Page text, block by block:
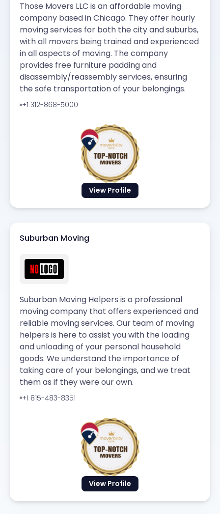
View Profile
Those Movers LLC is an affordable moving
company based in Chicago. They offer hourly
moving services for both the city and suburbs,
with all movers being trained and experienced
in all aspects of moving. The company
provides free furniture padding and
disassembly/reassembly services, ensuring
the safe transportation of your belongings.
+1 312-868-5000
View Profile
Suburban Moving
Suburban Moving Helpers is a professional
moving company that offers experienced and
reliable moving services. Our team of moving
helpers is here to assist you with the loading
and unloading of your personal household
goods. We understand the importance of
taking care of your belongings, and we treat
them as if they were our own.
+1 815-483-8351